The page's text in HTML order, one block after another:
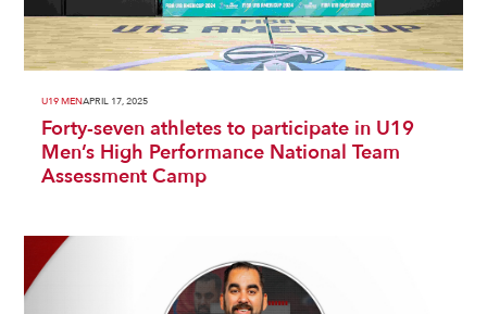
U19 MENAPRIL 17, 2025
Forty-seven athletes to participate in U19
Men’s High Performance National Team
Assessment Camp